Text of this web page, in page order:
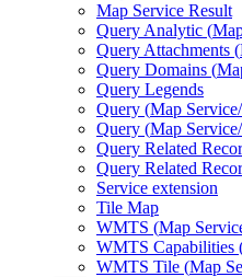
Map Service Result
Query Analytic (
Query Attachments (
Query Domains (
Query Legends
Query (Map Service/
Query (Map Service/
Query Related
Query Related
Service extension
Tile Map
WMTS (Map
WMTS Capabilities
WMTS Tile (Map